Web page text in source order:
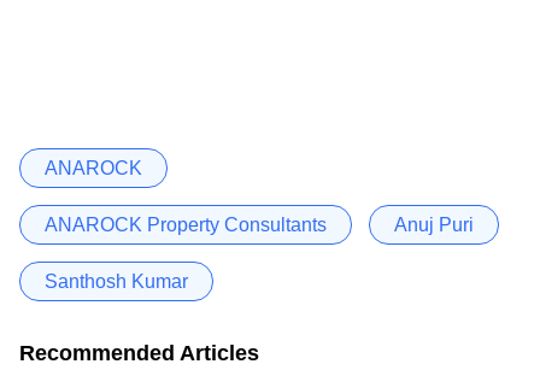
ANAROCK
ANAROCK Property Consultants Anuj Puri
Santhosh Kumar
Recommended Articles